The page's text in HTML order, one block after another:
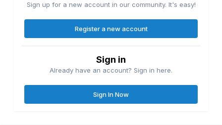
Sign up for a new account in our community. It's easy!
Register a new account
Sign in
Already have an account? Sign in here.
Sign In Now